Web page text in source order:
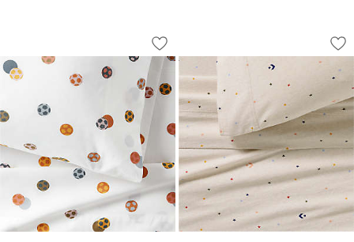
Stay Cool Modern Soccer Organic
Carousel showing item 1 through 1 of 4
Save to Favorites
Stay Cool Modern Soccer Organic
Converse Comfy
Carousel showing item 1 through